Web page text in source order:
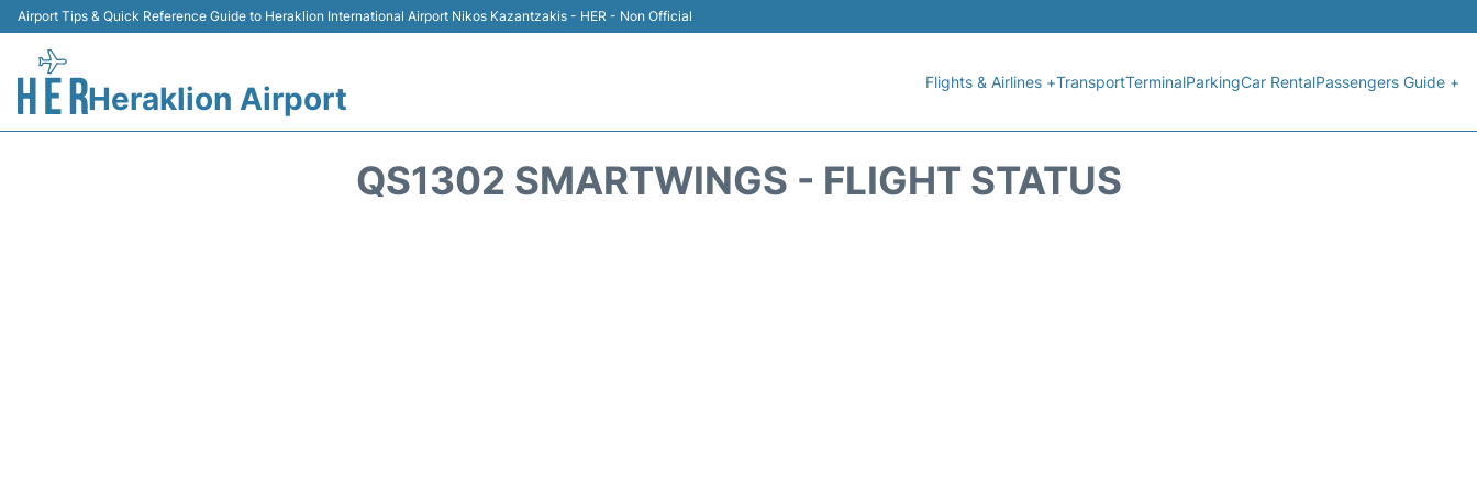
Airport Tips & Quick Reference Guide to Heraklion International Airport Nikos Kazantzakis - HER - Non Official
Heraklion Airport Flights & Airlines +TransportTerminalParkingCar RentalPassengers Guide +
QS1302 SMARTWINGS - FLIGHT STATUS